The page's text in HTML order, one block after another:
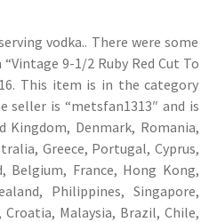
vodka.. There were some
9-1/2 Ruby Red Cut To
This item is in the category
seller is “metsfan1313″ and is
Kingdom, Denmark, Romania,
Greece, Portugal, Cyprus,
Belgium, France, Hong Kong,
Philippines, Singapore,
Malaysia, Brazil, Chile,